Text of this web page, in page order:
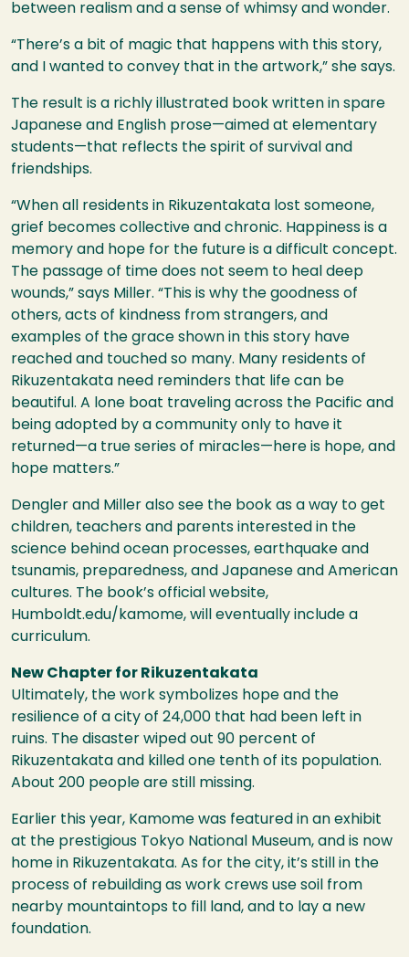
between realism and a sense of whimsy and wonder.
“There’s a bit of magic that happens with this story,
and I wanted to convey that in the artwork,” she says.
The result is a richly illustrated book written in spare
Japanese and English prose—aimed at elementary
students—that reflects the spirit of survival and
friendships.
“When all residents in Rikuzentakata lost someone,
grief becomes collective and chronic. Happiness is a
memory and hope for the future is a difficult concept.
The passage of time does not seem to heal deep
wounds,” says Miller. “This is why the goodness of
others, acts of kindness from strangers, and
examples of the grace shown in this story have
reached and touched so many. Many residents of
Rikuzentakata need reminders that life can be
beautiful. A lone boat traveling across the Pacific and
being adopted by a community only to have it
returned—a true series of miracles—here is hope, and
hope matters.”
Dengler and Miller also see the book as a way to get
children, teachers and parents interested in the
science behind ocean processes, earthquake and
tsunamis, preparedness, and Japanese and American
cultures. The book’s official website,
Humboldt.edu/kamome, will eventually include a
curriculum.
New Chapter for Rikuzentakata
Ultimately, the work symbolizes hope and the
resilience of a city of 24,000 that had been left in
ruins. The disaster wiped out 90 percent of
Rikuzentakata and killed one tenth of its population.
About 200 people are still missing.
Earlier this year, Kamome was featured in an exhibit
at the prestigious Tokyo National Museum, and is now
home in Rikuzentakata. As for the city, it’s still in the
process of rebuilding as work crews use soil from
nearby mountaintops to fill land, and to lay a new
foundation.